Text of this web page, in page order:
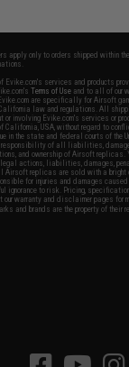
apply only to orders shipped within
Evike.com's services and products
Terms of Use and to all of our
are specifically for Airsoft
law and regulations. All
or involving Evike.com's services or
California, USA, without regard to
in the state and federal courts of
responsibility of all liabilities,
and ownership of Airsoft
actions, liabilities, damages,
replicas are sold with a bright
for injuries and damages
ignorance to risk. Pricing,
warranty and disclaimer pages for
and brands are the property of their